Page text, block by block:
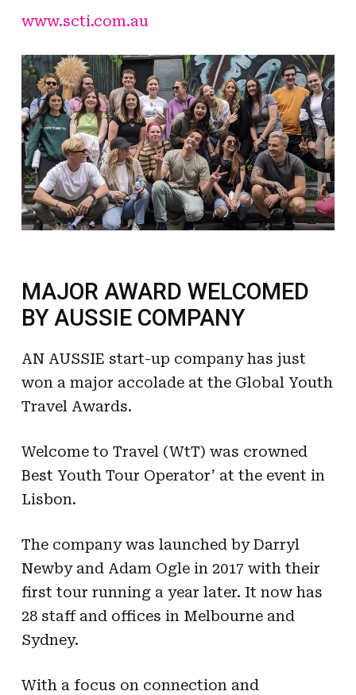
www.scti.com.au
MAJOR AWARD WELCOMED
BY AUSSIE COMPANY
AN AUSSIE start-up company has just
won a major accolade at the Global Youth
Travel Awards.
Welcome to Travel (WtT) was crowned
Best Youth Tour Operator’ at the event in
Lisbon.
The company was launched by Darryl
Newby and Adam Ogle in 2017 with their
first tour running a year later. It now has
28 staff and offices in Melbourne and
Sydney.
With a focus on connection and